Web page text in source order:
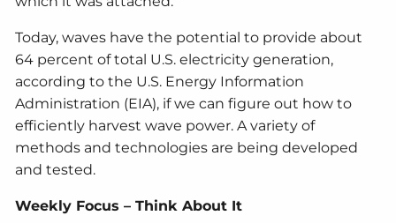
Today, waves have the potential to provide about
64 percent of total U.S. electricity generation,
according to the U.S. Energy Information
Administration (EIA), if we can figure out how to
efficiently harvest wave power. A variety of
methods and technologies are being developed
and tested.
Weekly Focus – Think About It